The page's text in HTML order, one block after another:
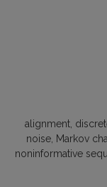
alignment
noise Markov
noninformative